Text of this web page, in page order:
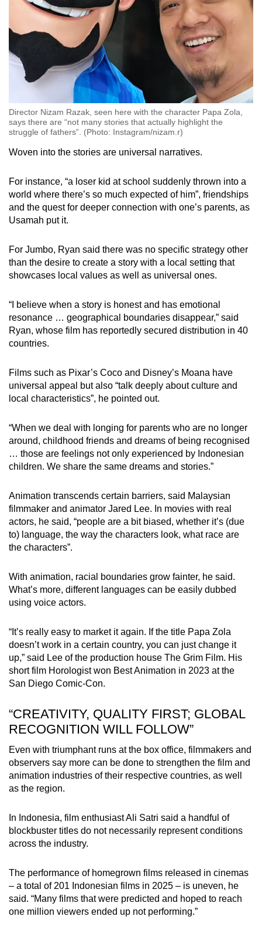
Director Nizam Razak, seen here with the character Papa Zola,
says there are “not many stories that actually highlight the
struggle of fathers”. (Photo: Instagram/nizam.r)
Woven into the stories are universal narratives.
For instance, “a loser kid at school suddenly thrown into a
world where there’s so much expected of him”, friendships
and the quest for deeper connection with one’s parents, as
Usamah put it.
For Jumbo, Ryan said there was no specific strategy other
than the desire to create a story with a local setting that
showcases local values as well as universal ones.
“I believe when a story is honest and has emotional
resonance … geographical boundaries disappear,” said
Ryan, whose film has reportedly secured distribution in 40
countries.
Films such as Pixar’s Coco and Disney’s Moana have
universal appeal but also “talk deeply about culture and
local characteristics”, he pointed out.
“When we deal with longing for parents who are no longer
around, childhood friends and dreams of being recognised
… those are feelings not only experienced by Indonesian
children. We share the same dreams and stories.”
Animation transcends certain barriers, said Malaysian
filmmaker and animator Jared Lee. In movies with real
actors, he said, “people are a bit biased, whether it’s (due
to) language, the way the characters look, what race are
the characters”.
With animation, racial boundaries grow fainter, he said.
What’s more, different languages can be easily dubbed
using voice actors.
“It’s really easy to market it again. If the title Papa Zola
doesn’t work in a certain country, you can just change it
up,” said Lee of the production house The Grim Film. His
short film Horologist won Best Animation in 2023 at the
San Diego Comic-Con.
“CREATIVITY, QUALITY FIRST; GLOBAL
RECOGNITION WILL FOLLOW”
Even with triumphant runs at the box office, filmmakers and
observers say more can be done to strengthen the film and
animation industries of their respective countries, as well
as the region.
In Indonesia, film enthusiast Ali Satri said a handful of
blockbuster titles do not necessarily represent conditions
across the industry.
The performance of homegrown films released in cinemas
– a total of 201 Indonesian films in 2025 – is uneven, he
said. “Many films that were predicted and hoped to reach
one million viewers ended up not performing.”